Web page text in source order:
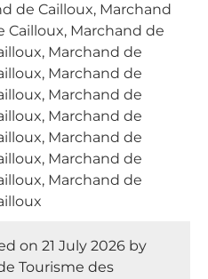
de Cailloux, Marchand
Cailloux, Marchand de
Marchand de
Marchand de
Marchand de
Marchand de
Marchand de
Marchand de
Marchand de
on 21 July 2026 by
Tourisme des